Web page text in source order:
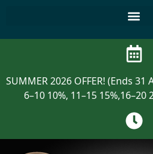
SUMMER 2026 OFFER! (Ends
6–10 10%, 11–15 15%,16–20